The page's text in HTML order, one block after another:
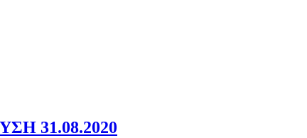
31.08.2020